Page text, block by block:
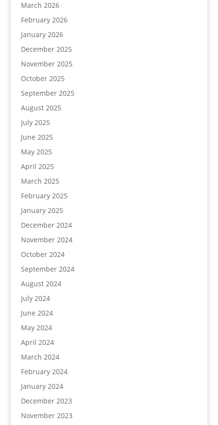
March 2026
February 2026
January 2026
December 2025
November 2025
October 2025
September 2025
August 2025
July 2025
June 2025
May 2025
April 2025
March 2025
February 2025
January 2025
December 2024
November 2024
October 2024
September 2024
August 2024
July 2024
June 2024
May 2024
April 2024
March 2024
February 2024
January 2024
December 2023
November 2023